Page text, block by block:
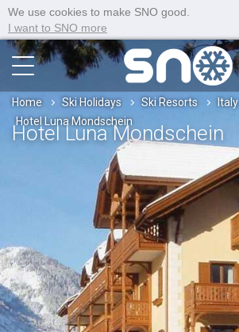
We use cookies to make SNO good.
I want to SNO more
Home Ski Holidays Ski Resorts Italy
Hotel Luna Mondschein
Hotel Luna Mondschein